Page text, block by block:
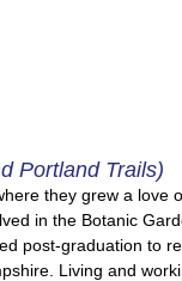
Portland Trails)
they grew a love
in the Botanic
post-graduation to
Living and